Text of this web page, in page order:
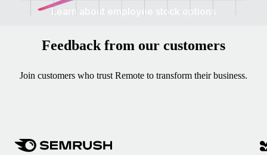
Learn about employee stock options
Feedback from our customers
Join customers who trust Remote to transform their business.